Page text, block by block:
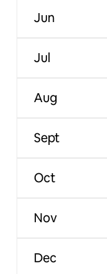
Jun
Jul
Aug
Sept
Oct
Nov
Dec